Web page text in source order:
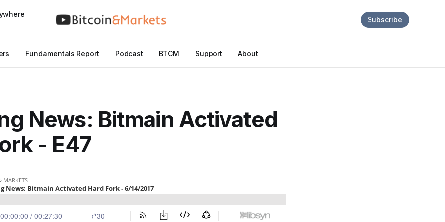
Fundamentals Report Podcast BTCM Support About
Subscribe
News: Bitmain Activated
- E47